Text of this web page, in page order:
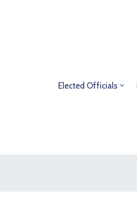
Elected Officials